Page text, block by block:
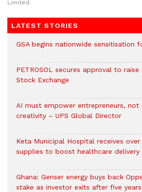
Limited.
LATEST STORIES
GSA begins nationwide sensitisation
PETROSOL secures approval to
Stock Exchange
AI must empower entrepreneurs, not
creativity – UPS Global Director
Keta Municipal Hospital receives over
supplies to boost healthcare delivery
Ghana: Genser energy buys back
stake as investor exits after five years